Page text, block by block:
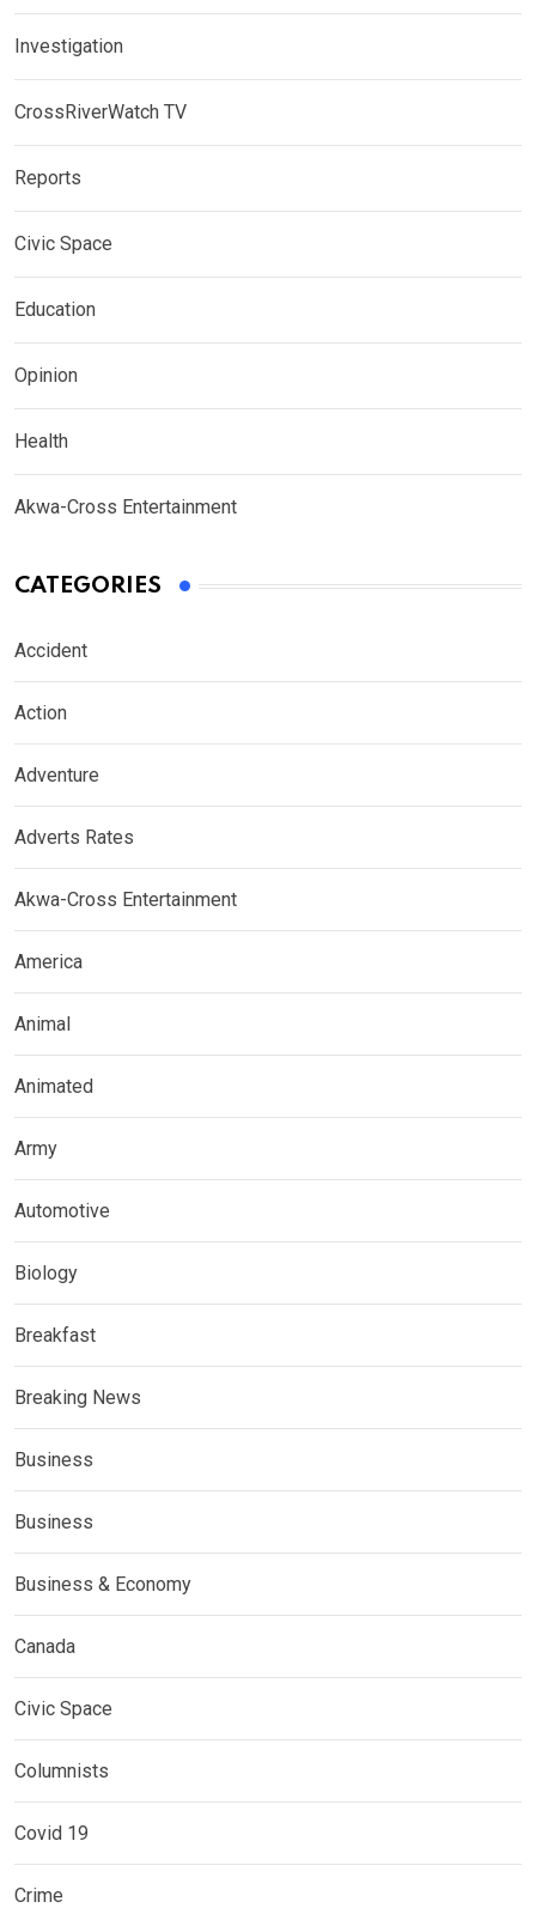
Investigation
CrossRiverWatch TV
Reports
Civic Space
Education
Opinion
Health
Akwa-Cross Entertainment
CATEGORIES
Accident
Action
Adventure
Adverts Rates
Akwa-Cross Entertainment
America
Animal
Animated
Army
Automotive
Biology
Breakfast
Breaking News
Business
Business
Business & Economy
Canada
Civic Space
Columnists
Covid 19
Crime